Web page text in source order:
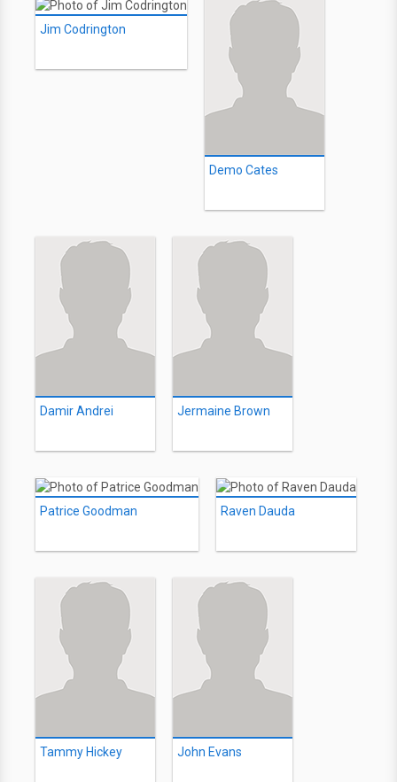
Jim Codrington
Demo Cates
Damir Andrei Jermaine Brown
Patrice Goodman Raven Dauda
Tammy Hickey John Evans